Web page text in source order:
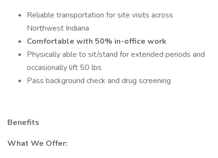
Reliable transportation for site visits across
Northwest Indiana
Comfortable with 50% in-office work
Physically able to sit/stand for extended periods and
occasionally lift 50 lbs
Pass background check and drug screening
Benefits
What We Offer: